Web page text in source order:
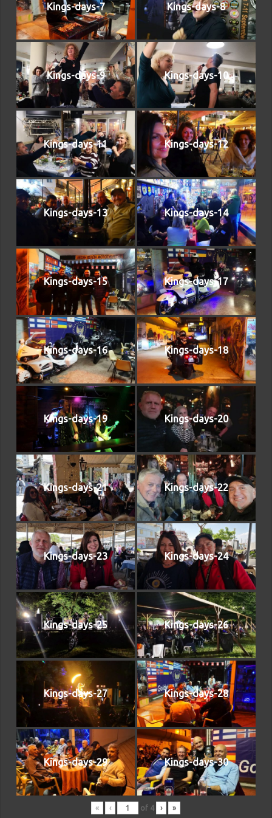
Kings-days-7 Kings-days-8
Kings-days-9 Kings-days-10
Kings-days-11 Kings-days-12
Kings-days-13 Kings-days-14
Kings-days-15 Kings-days-17
Kings-days-16 Kings-days-18
Kings-days-19 Kings-days-20
Kings-days-21 Kings-days-22
Kings-days-23 Kings-days-24
Kings-days-25 Kings-days-26
Kings-days-27 Kings-days-28
Kings-days-29 Kings-days-30
« ‹ of 4 › »